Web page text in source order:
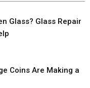
Glass? Glass Repair
Coins Are Making a